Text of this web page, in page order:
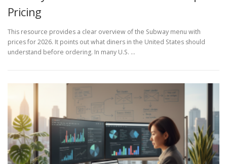
Pricing
This resource provides a clear overview of the Subway menu with
prices for 2026. It points out what diners in the United States should
understand before ordering. In many U.S. …